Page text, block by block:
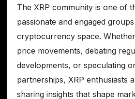
The XRP community is one of
passionate and engaged
cryptocurrency space. Whether
price movements, debating
developments, or speculating
partnerships, XRP enthusiasts
sharing insights that shape